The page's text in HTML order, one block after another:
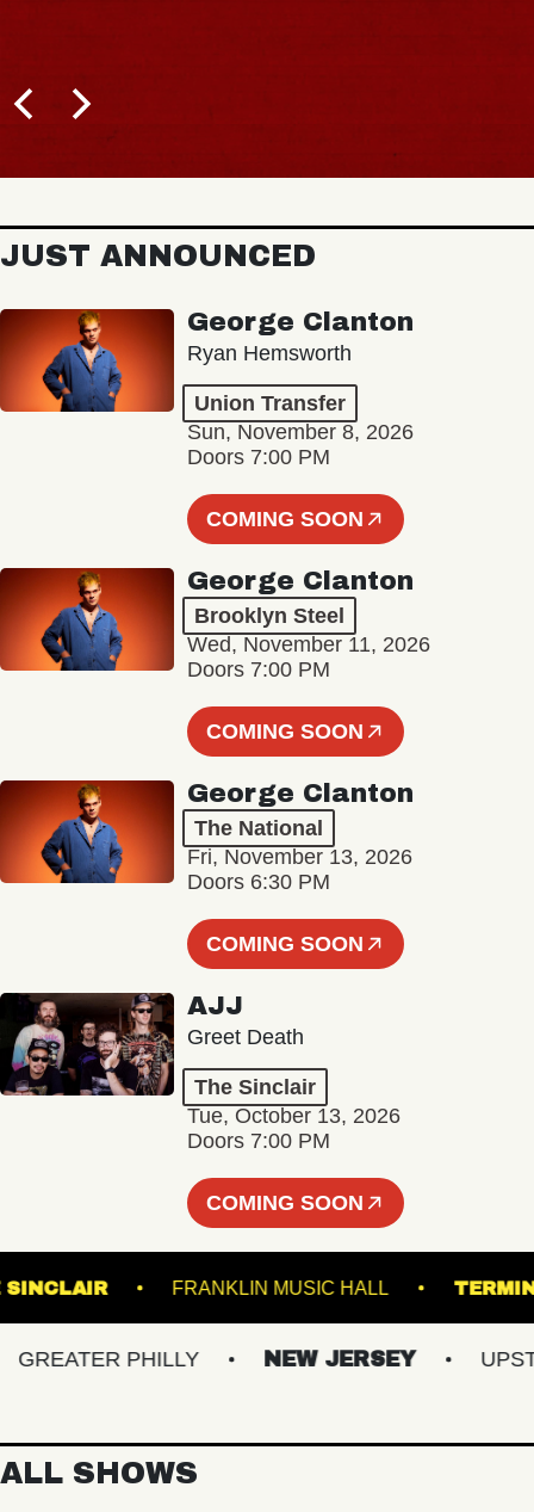
JUST ANNOUNCED
George Clanton
Ryan Hemsworth
Union Transfer
Sun, November 8, 2026
Doors 7:00 PM
COMING SOON
George Clanton
Brooklyn Steel
Wed, November 11, 2026
Doors 7:00 PM
COMING SOON
George Clanton
The National
Fri, November 13, 2026
Doors 6:30 PM
COMING SOON
AJJ
Greet Death
The Sinclair
Tue, October 13, 2026
Doors 7:00 PM
COMING SOON
THE SINCLAIR FRANKLIN MUSIC HALL
PHILLY NEW JERSEY
ALL SHOWS